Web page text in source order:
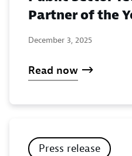
Partner of the
December 3, 2025
Read now
Press release